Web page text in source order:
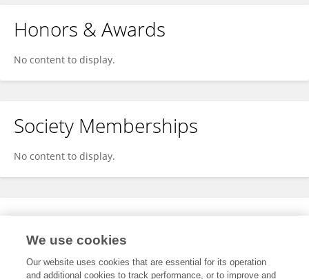
Honors & Awards
No content to display.
Society Memberships
No content to display.
Expertise
We use cookies
Our website uses cookies that are essential for its operation
and additional cookies to track performance, or to improve and